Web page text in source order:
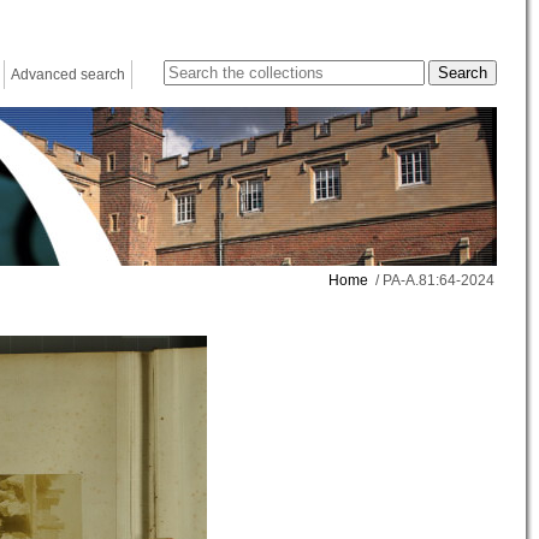
Advanced search
Home / PA-A.81:64-2024